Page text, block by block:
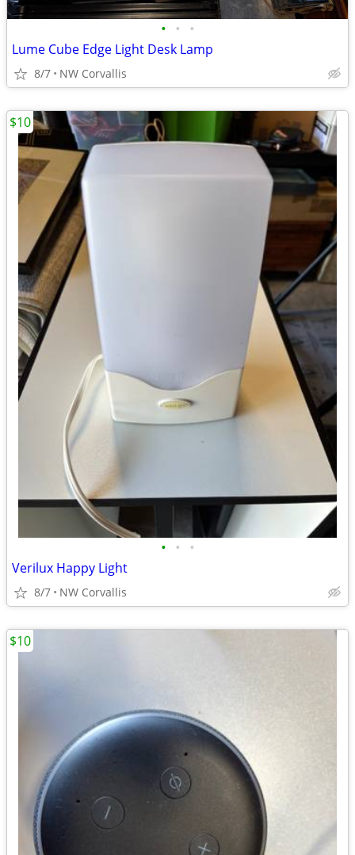
• • •
Lume Cube Edge Light Desk Lamp
8/7 NW Corvallis
• • •
Verilux Happy Light
8/7 NW Corvallis
$10
$10